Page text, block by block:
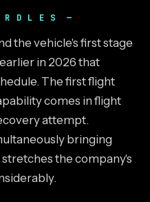
the vehicle's first stage
in 2026 that
The first flight
comes in flight
attempt.
bringing
the company's